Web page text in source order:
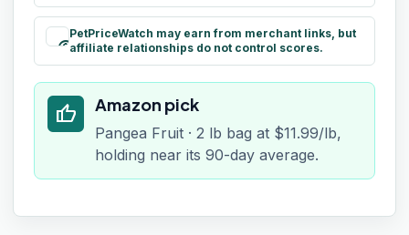
paid
PetPriceWatch may earn from merchant links, but
affiliate relationships do not control scores.
thumb_up Amazon pick
Pangea Fruit · 2 lb bag at $11.99/lb,
holding near its 90-day average.